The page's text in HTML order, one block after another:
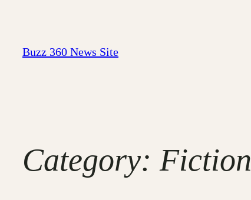
content
Buzz 360 News Site
Category:Fiction